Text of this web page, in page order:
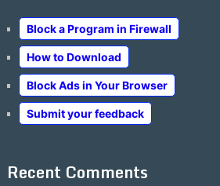
Block a Program in Firewall
How to Download
Block Ads in Your Browser
Submit your feedback
Recent Comments